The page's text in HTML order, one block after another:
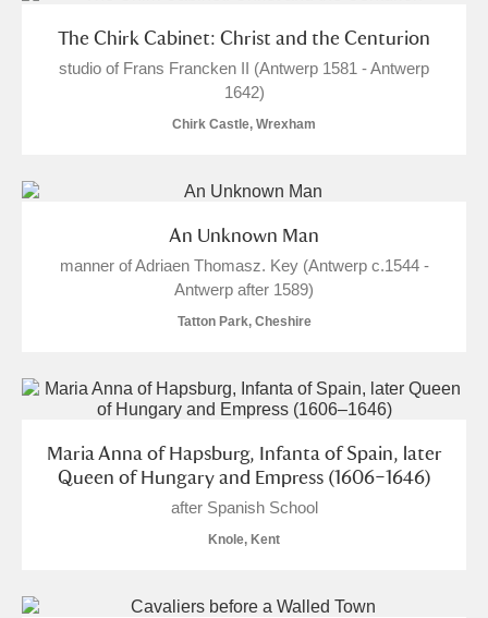
The Chirk Cabinet: Christ and the Centurion
studio of Frans Francken II (Antwerp 1581 - Antwerp
1642)
Chirk Castle, Wrexham
An Unknown Man
manner of Adriaen Thomasz. Key (Antwerp c.1544 -
Antwerp after 1589)
Tatton Park, Cheshire
Maria Anna of Hapsburg, Infanta of Spain, later
Queen of Hungary and Empress (1606–1646)
after Spanish School
Knole, Kent